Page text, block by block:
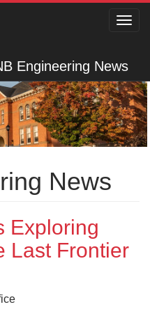
Engineering News
News
Exploring
Last Frontier